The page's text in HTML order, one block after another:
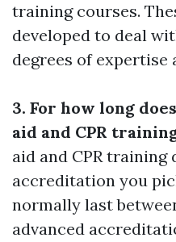
training courses.
developed to deal
degrees of expertise
3. For how long
aid and CPR
aid and CPR training
accreditation you
normally last
advanced